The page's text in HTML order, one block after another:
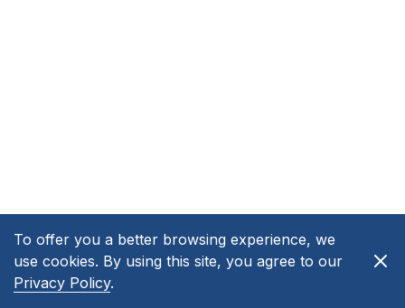
To offer you a better browsing experience, we
use cookies. By using this site, you agree to our
Privacy Policy.